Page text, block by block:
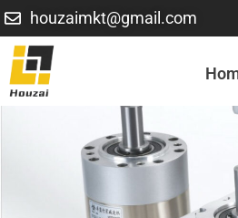
houzaimkt@gmail.com